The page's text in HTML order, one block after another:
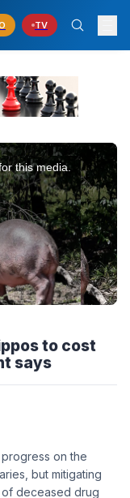
TV
this media.
to cost
says
on the
but mitigating
deceased drug